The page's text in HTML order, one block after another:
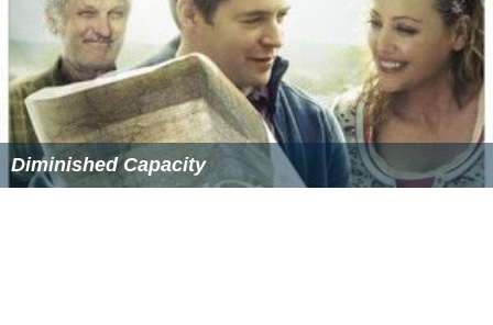
Diminished Capacity